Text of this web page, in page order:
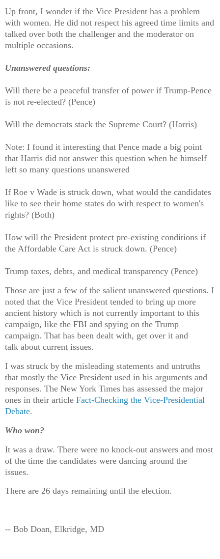
Up front, I wonder if the Vice President has a problem
with women. He did not respect his agreed time limits and
talked over both the challenger and the moderator on
multiple occasions.
Unanswered questions:
Will there be a peaceful transfer of power if Trump-Pence
is not re-elected? (Pence)
Will the democrats stack the Supreme Court? (Harris)
Note: I found it interesting that Pence made a big point
that Harris did not answer this question when he himself
left so many questions unanswered
If Roe v Wade is struck down, what would the candidates
like to see their home states do with respect to women's
rights? (Both)
How will the President protect pre-existing conditions if
the Affordable Care Act is struck down. (Pence)
Trump taxes, debts, and medical transparency (Pence)
Those are just a few of the salient unanswered questions. I
noted that the Vice President tended to bring up more
ancient history which is not currently important to this
campaign, like the FBI and spying on the Trump
campaign. That has been dealt with, get over it and
talk about current issues.
I was struck by the misleading statements and untruths
that mostly the Vice President used in his arguments and
responses. The New York Times has assessed the major
ones in their article Fact-Checking the Vice-Presidential
Debate.
Who won?
It was a draw. There were no knock-out answers and most
of the time the candidates were dancing around the
issues.
There are 26 days remaining until the election.
-- Bob Doan, Elkridge, MD